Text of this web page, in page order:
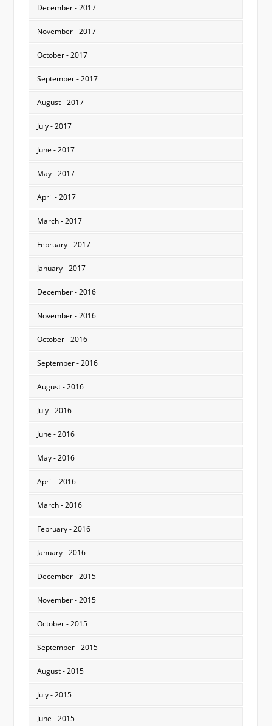
December - 2017
November - 2017
October - 2017
September - 2017
August - 2017
July - 2017
June - 2017
May - 2017
April - 2017
March - 2017
February - 2017
January - 2017
December - 2016
November - 2016
October - 2016
September - 2016
August - 2016
July - 2016
June - 2016
May - 2016
April - 2016
March - 2016
February - 2016
January - 2016
December - 2015
November - 2015
October - 2015
September - 2015
August - 2015
July - 2015
June - 2015